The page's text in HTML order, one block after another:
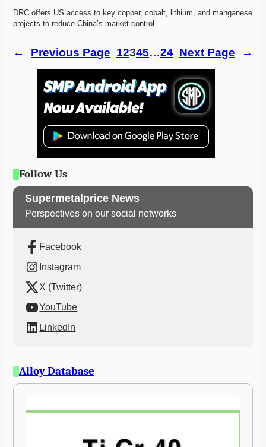
DRC offers US access to key copper, cobalt, lithium, and manganese
projects to reduce China’s market control.
← Previous Page 12345…24 Next Page →
Follow Us
Supermetalprice News
Perspectives on our social networks
Facebook
Instagram
X (Twitter)
YouTube
LinkedIn
Alloy Database